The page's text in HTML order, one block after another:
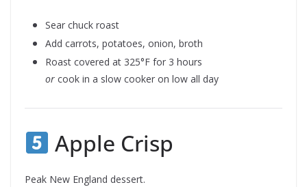
Sear chuck roast
Add carrots, potatoes, onion, broth
Roast covered at 325°F for 3 hours
or cook in a slow cooker on low all day
Apple Crisp
Peak New England dessert.